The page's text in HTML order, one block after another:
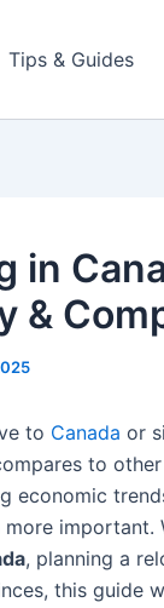
Tips & Guides
in
&
to Canada or
to
economic
more important.
, planning a
this guide